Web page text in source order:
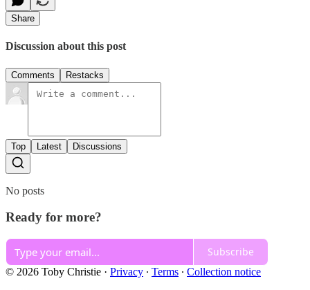
Share
Discussion about this post
Comments Restacks
Top Latest Discussions
No posts
Ready for more?
Subscribe
© 2026 Toby Christie · Privacy ∙ Terms ∙ Collection notice